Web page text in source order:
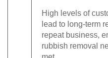
High levels of
lead to long-term
repeat business,
rubbish removal